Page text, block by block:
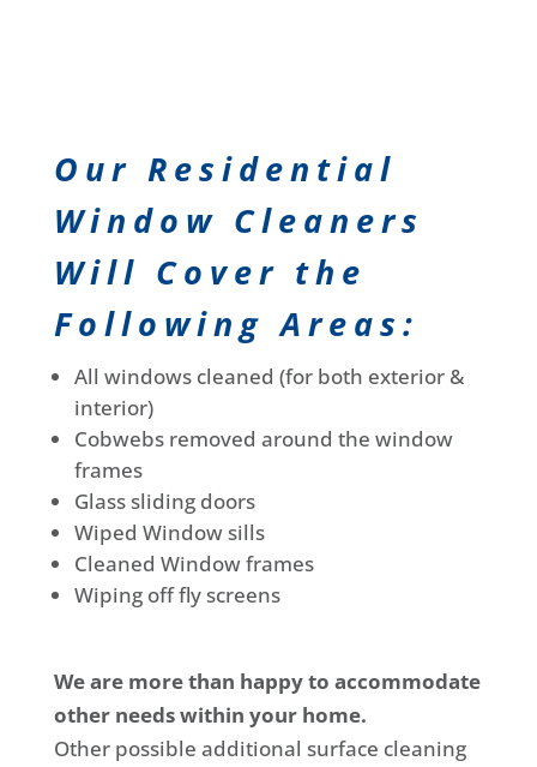
Our Residential
Window Cleaners
Will Cover the
Following Areas:
All windows cleaned (for both exterior &
interior)
Cobwebs removed around the window
frames
Glass sliding doors
Wiped Window sills
Cleaned Window frames
Wiping off fly screens
We are more than happy to accommodate
other needs within your home.
Other possible additional surface cleaning